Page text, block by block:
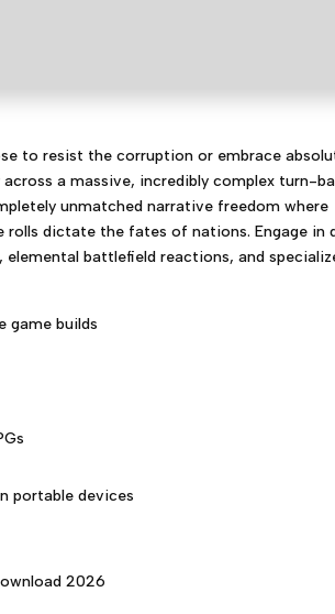
to resist the corruption or embrace
a massive, incredibly complex turn-
unmatched narrative freedom where
dictate the fates of nations. Engage in
battlefield reactions, and
game builds
portable devices
2026